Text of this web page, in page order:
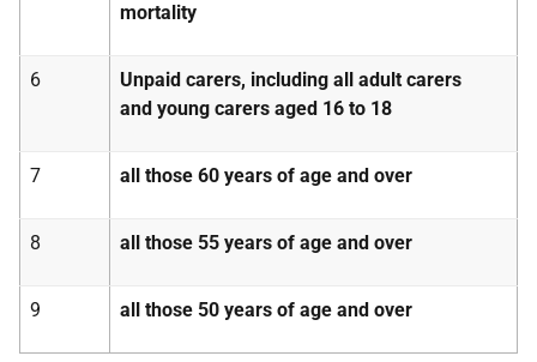
mortality
6
Unpaid carers, including all adult carers
and young carers aged 16 to 18
7 all those 60 years of age and over
8 all those 55 years of age and over
9 all those 50 years of age and over